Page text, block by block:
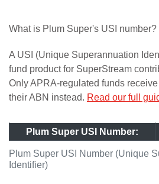
What is Plum Super's USI number?
A USI (Unique Superannuation
fund product for SuperStream
Only APRA-regulated funds
their ABN instead. Read our full
Plum Super USI Number (Unique
Identifier)
Plum Super USI Number: